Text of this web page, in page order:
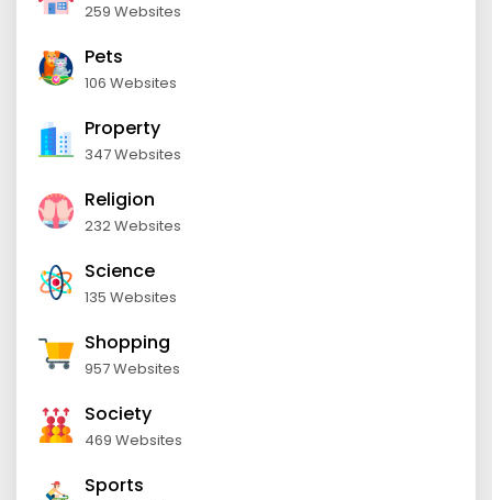
259 Websites
Pets
106 Websites
Property
347 Websites
Religion
232 Websites
Science
135 Websites
Shopping
957 Websites
Society
469 Websites
Sports